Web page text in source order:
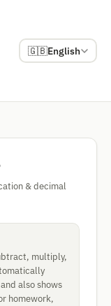
🇬🇧English
& decimal
multiply,
also shows
homework,